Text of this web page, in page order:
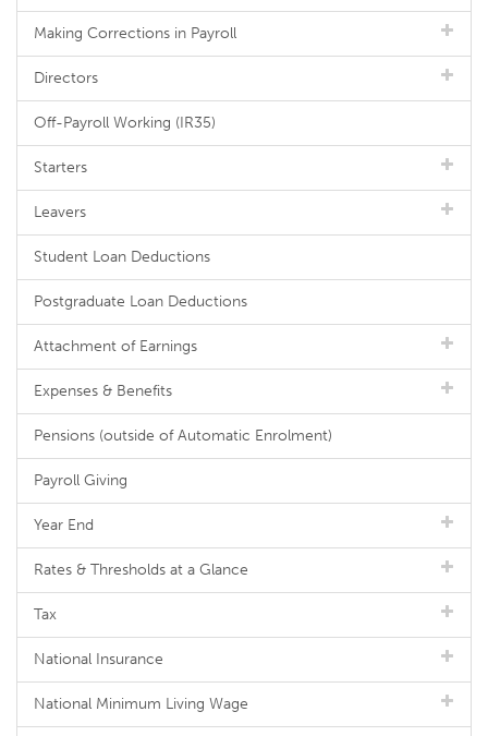
Making Corrections in Payroll
Directors
Off-Payroll Working (IR35)
Starters
Leavers
Student Loan Deductions
Postgraduate Loan Deductions
Attachment of Earnings
Expenses & Benefits
Pensions (outside of Automatic Enrolment)
Payroll Giving
Year End
Rates & Thresholds at a Glance
Tax
National Insurance
National Minimum Living Wage